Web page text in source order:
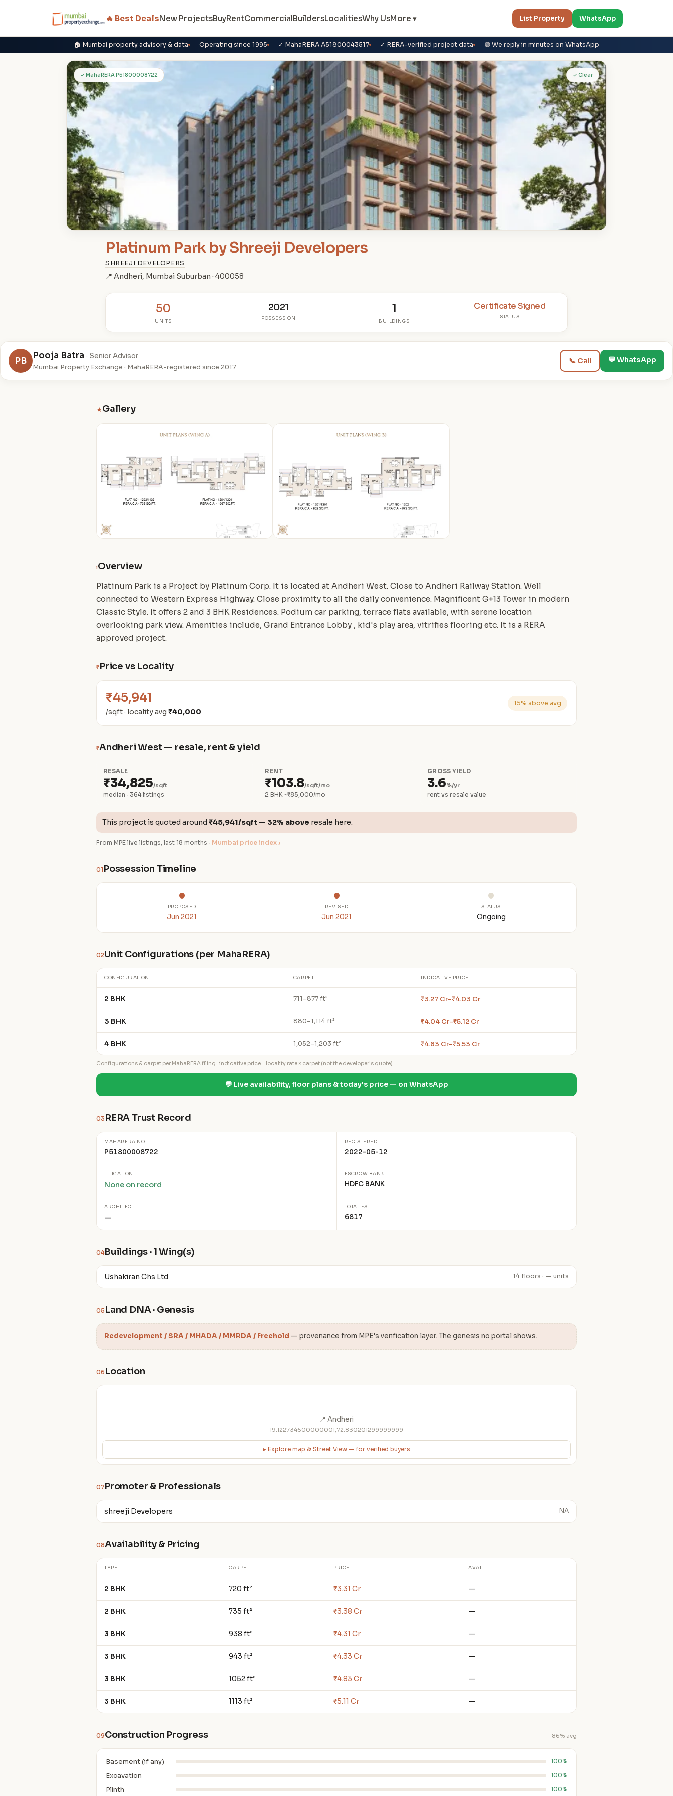
🔥 Best DealsNew ProjectsBuyRentCommercialBuildersLocalitiesWhy UsMore ▾ List Property WhatsApp
🏠 Mumbai property advisory & data Operating since 1995 ✓ MahaRERA A51800043517 ✓ RERA-verified project data 🟢 We reply in minutes on WhatsApp
P✓ MahaRERA P51800008722 ✓ Clear
Platinum Park by Shreeji Developers
SHREEJI DEVELOPERS
📍 Andheri, Mumbai Suburban · 400058
50
UNITS
2021
POSSESSION
1
BUILDINGS
Certificate Signed
STATUS
PB Pooja Batra · Senior Advisor
Mumbai Property Exchange · MahaRERA-registered since 2017
📞 Call 💬 WhatsApp
★Gallery
iOverview
Platinum Park is a Project by Platinum Corp. It is located at Andheri West. Close to Andheri Railway Station. Well
connected to Western Express Highway. Close proximity to all the daily convenience. Magnificent G+13 Tower in modern
Classic Style. It offers 2 and 3 BHK Residences. Podium car parking, terrace flats available, with serene location
overlooking park view. Amenities include, Grand Entrance Lobby , kid's play area, vitrifies flooring etc. It is a RERA
approved project.
₹Price vs Locality
₹45,941
/sqft · locality avg ₹40,000
15% above avg
₹Andheri West — resale, rent & yield
RESALE
₹34,825/sqft
median · 364 listings
RENT
₹103.8/sqft/mo
2 BHK ~₹85,000/mo
GROSS YIELD
3.6%/yr
rent vs resale value
This project is quoted around ₹45,941/sqft — 32% above resale here.
From MPE live listings, last 18 months · Mumbai price index ›
01 Possession Timeline
PROPOSED
Jun 2021
REVISED
Jun 2021
STATUS
Ongoing
02Unit Configurations (per MahaRERA)
CONFIGURATION CARPET INDICATIVE PRICE
2 BHK 711–877 ft² ₹3.27 Cr–₹4.03 Cr
3 BHK 880–1,114 ft² ₹4.04 Cr–₹5.12 Cr
4 BHK 1,052–1,203 ft² ₹4.83 Cr–₹5.53 Cr
Configurations & carpet per MahaRERA filing · indicative price = locality rate × carpet (not the developer's quote).
💬 Live availability, floor plans & today's price — on WhatsApp
03 RERA Trust Record
MAHARERA NO.
P51800008722
REGISTERED
2022-05-12
LITIGATION
None on record
ESCROW BANK
HDFC BANK
ARCHITECT
—
TOTAL FSI
6817
04Buildings · 1 Wing(s)
Ushakiran Chs Ltd 14 floors · — units
05 Land DNA · Genesis
Redevelopment / SRA / MHADA / MMRDA / Freehold — provenance from MPE's verification layer. The genesis no portal shows.
06 Location
📍 Andheri
19.122734600000001,72.830201299999999
▸ Explore map & Street View — for verified buyers
07Promoter & Professionals
shreeji Developers NA
08Availability & Pricing
TYPE CARPET PRICE AVAIL
2 BHK 720 ft² ₹3.31 Cr —
2 BHK 735 ft² ₹3.38 Cr —
3 BHK 938 ft² ₹4.31 Cr —
3 BHK 943 ft² ₹4.33 Cr —
3 BHK 1052 ft² ₹4.83 Cr —
3 BHK 1113 ft² ₹5.11 Cr —
09Construction Progress 86% avg
Basement (if any) 100%
Excavation 100%
Plinth 100%